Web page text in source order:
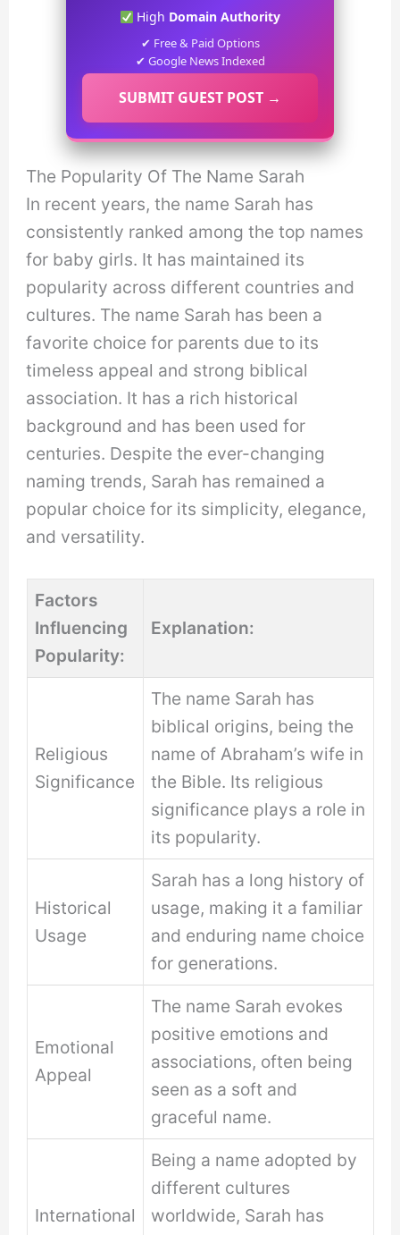
High Domain Authority
✔ Free & Paid Options
✔ Google News Indexed
SUBMIT GUEST POST →
The Popularity Of The Name Sarah
In recent years, the name Sarah has
consistently ranked among the top names
for baby girls. It has maintained its
popularity across different countries and
cultures. The name Sarah has been a
favorite choice for parents due to its
timeless appeal and strong biblical
association. It has a rich historical
background and has been used for
centuries. Despite the ever-changing
naming trends, Sarah has remained a
popular choice for its simplicity, elegance,
and versatility.
Factors
Influencing
Popularity:
Explanation:
Religious
Significance
The name Sarah has
biblical origins, being the
name of Abraham’s wife in
the Bible. Its religious
significance plays a role in
its popularity.
Historical
Usage
Sarah has a long history of
usage, making it a familiar
and enduring name choice
for generations.
Emotional
Appeal
The name Sarah evokes
positive emotions and
associations, often being
seen as a soft and
graceful name.
International
Being a name adopted by
different cultures
worldwide, Sarah has